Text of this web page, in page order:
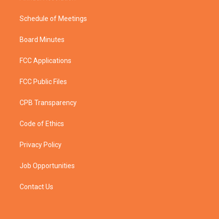
Schedule of Meetings
Board Minutes
FCC Applications
FCC Public Files
CPB Transparency
Code of Ethics
Privacy Policy
Job Opportunities
Contact Us